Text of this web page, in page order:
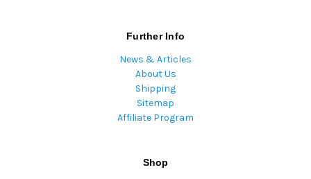
Further Info
News & Articles
About Us
Shipping
Sitemap
Affiliate Program
Shop